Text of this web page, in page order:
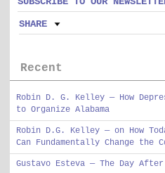
SHARE
Recent
Robin D. G. Kelley — How
to Organize Alabama
Robin D.G. Kelley — on How
Can Fundamentally Change the
Gustavo Esteva — The Day After